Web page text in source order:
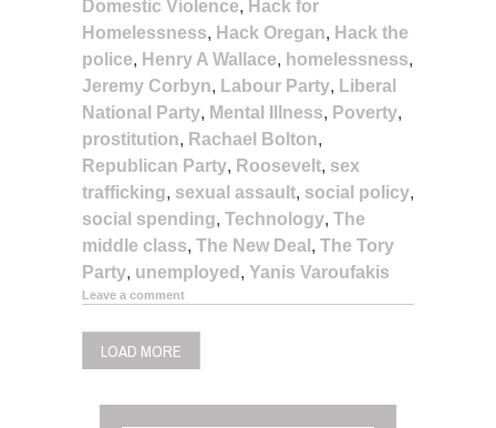
Domestic Violence, Hack for
Homelessness, Hack Oregan, Hack the
police, Henry A Wallace, homelessness,
Jeremy Corbyn, Labour Party, Liberal
National Party, Mental Illness, Poverty,
prostitution, Rachael Bolton,
Republican Party, Roosevelt, sex
trafficking, sexual assault, social policy,
social spending, Technology, The
middle class, The New Deal , The Tory
Party, unemployed , Yanis Varoufakis
Leave a comment
LOAD MORE